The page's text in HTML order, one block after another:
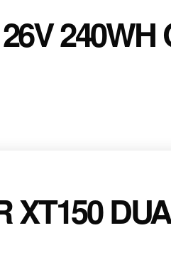
240WH
XT150